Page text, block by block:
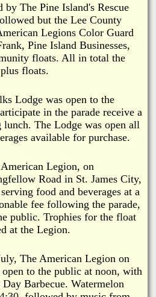
by The Pine Island's Rescue
but the Lee County
Legions Color Guard
Pine Island Businesses,
floats. All in total the
floats.
Lodge was open to the
in the parade receive a
The Lodge was open all
available for purchase.
Legion, on
Road in St. James City,
food and beverages at a
fee following the parade,
public. Trophies for the float
at the Legion.
The American Legion on
to the public at noon, with
Barbecue. Watermelon